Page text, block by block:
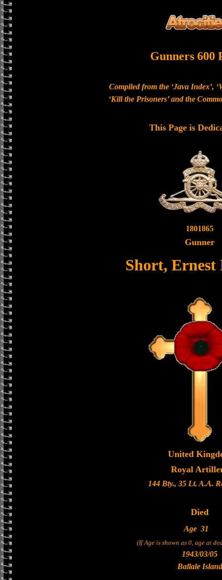
Gunners 600
Compiled from the ‘Java Index’,
‘Kill the Prisoners’ and the
This Page is
1801865
Gunner
Short, Ernest
United
Royal
144 Bty., 35 Lt. A.A.
Died
Age 31
(If Age is shown as 0, age at
1943/03/05
Ballale Island